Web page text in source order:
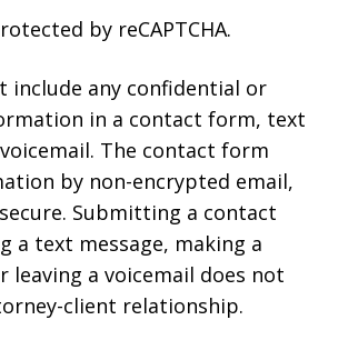
by reCAPTCHA.
include any confidential or
in a contact form, text
The contact form
by non-encrypted email,
Submitting a contact
a text message, making a
leaving a voicemail does not
client relationship.